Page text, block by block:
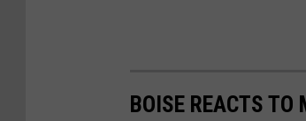
BOISE REACTS TO